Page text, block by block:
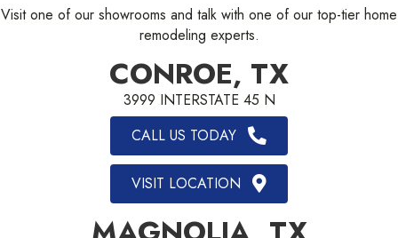
Visit one of our showrooms and talk with one of our top-tier home
remodeling experts.
CONROE, TX
3999 INTERSTATE 45 N
CALL US TODAY
VISIT LOCATION